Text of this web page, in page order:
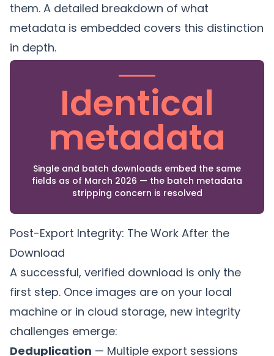
them. A detailed breakdown of what
metadata is embedded covers this distinction
in depth.
Identical
metadata
Single and batch downloads embed the same
fields as of March 2026 — the batch metadata
stripping concern is resolved
Post-Export Integrity: The Work After the
Download
A successful, verified download is only the
first step. Once images are on your local
machine or in cloud storage, new integrity
challenges emerge:
Deduplication — Multiple export sessions